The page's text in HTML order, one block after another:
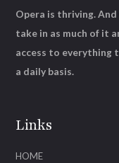
Links
HOME
Opera is thriving.
take in as much of it
access to everything
a daily basis.